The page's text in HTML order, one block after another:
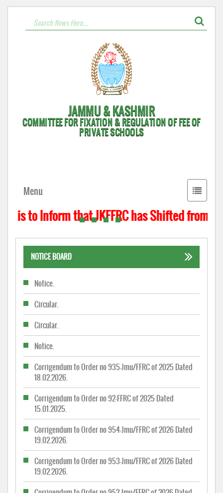
JAMMU & KASHMIR
COMMITTEE FOR FIXATION & REGULATION OF FEE OF
PRIVATE SCHOOLS
Toggle
Menu
to Inform that JKFFRC has Shifted from
NOTICE BOARD
Notice.
Circular.
Circular.
Notice.
Corrigendum to Order no 935-Jmu/FFRC of 2025 Dated
18.02.2026.
Corrigendum to Order no 92-FFRC of 2025 Dated
15.01.2025.
Corrigendum to Order no 954-Jmu/FFRC of 2026 Dated
19.02.2026.
Corrigendum to Order no 953-Jmu/FFRC of 2026 Dated
19.02.2026.